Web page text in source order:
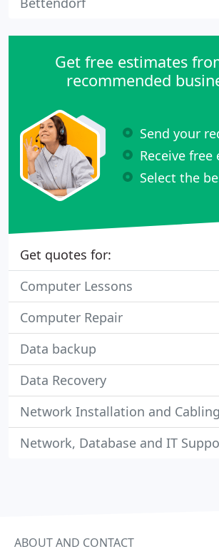
Get free estimates
recommended
Send your
Receive
Select the
Get quotes for:
Computer Lessons
Computer Repair
Data backup
Data Recovery
Network Installation and Cabling
Network, Database and IT
ABOUT AND CONTACT